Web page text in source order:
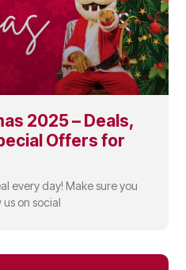
2025 – Deals,
Offers for
every day! Make sure you
on social